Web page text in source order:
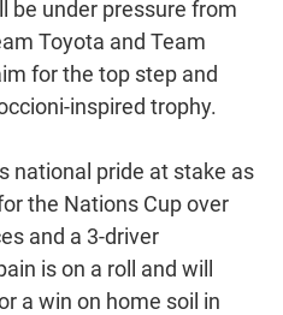
be under pressure from
Toyota and Team
for the top step and
inspired trophy.
national pride at stake as
the Nations Cup over
and a 3-driver
is on a roll and will
a win on home soil in